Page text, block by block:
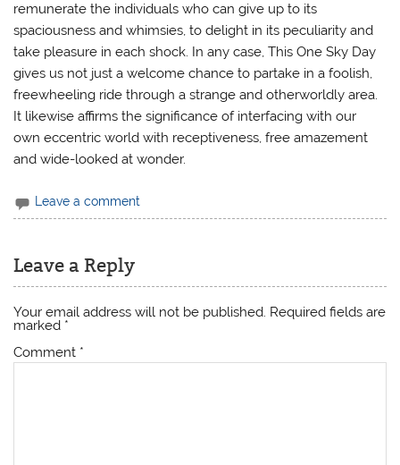
remunerate the individuals who can give up to its
spaciousness and whimsies, to delight in its peculiarity and
take pleasure in each shock. In any case, This One Sky Day
gives us not just a welcome chance to partake in a foolish,
freewheeling ride through a strange and otherworldly area.
It likewise affirms the significance of interfacing with our
own eccentric world with receptiveness, free amazement
and wide-looked at wonder.
Leave a comment
Leave a Reply
Your email address will not be published. Required fields are
marked *
Comment *